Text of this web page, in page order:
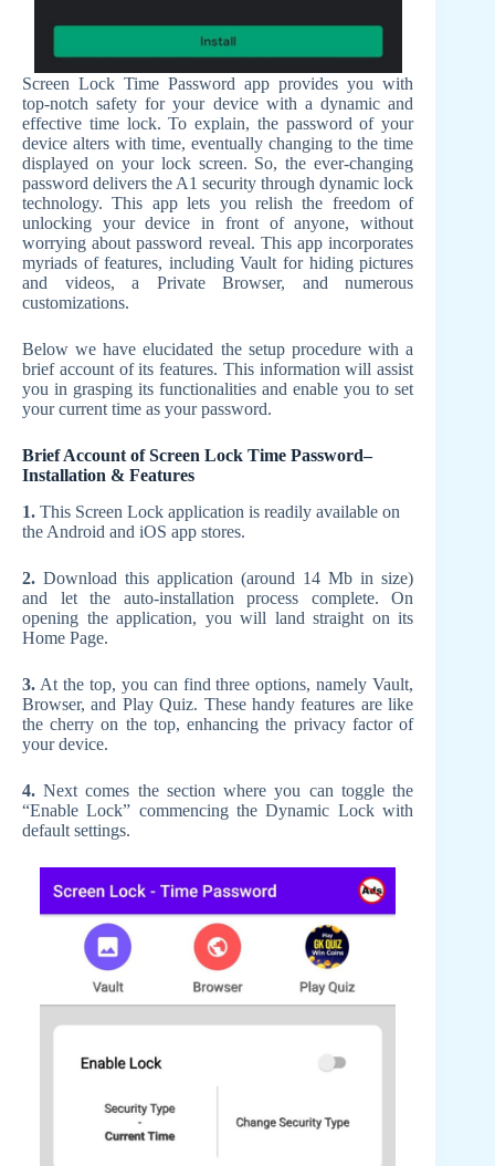
Screen Lock Time Password app provides you with
top-notch safety for your device with a dynamic and
effective time lock. To explain, the password of your
device alters with time, eventually changing to the time
displayed on your lock screen. So, the ever-changing
password delivers the A1 security through dynamic lock
technology. This app lets you relish the freedom of
unlocking your device in front of anyone, without
worrying about password reveal. This app incorporates
myriads of features, including Vault for hiding pictures
and videos, a Private Browser, and numerous
customizations.
Below we have elucidated the setup procedure with a
brief account of its features. This information will assist
you in grasping its functionalities and enable you to set
your current time as your password.
Brief Account of Screen Lock Time Password–
Installation & Features
1. This Screen Lock application is readily available on
the Android and iOS app stores.
2. Download this application (around 14 Mb in size)
and let the auto-installation process complete. On
opening the application, you will land straight on its
Home Page.
3. At the top, you can find three options, namely Vault,
Browser, and Play Quiz. These handy features are like
the cherry on the top, enhancing the privacy factor of
your device.
4. Next comes the section where you can toggle the
“Enable Lock” commencing the Dynamic Lock with
default settings.